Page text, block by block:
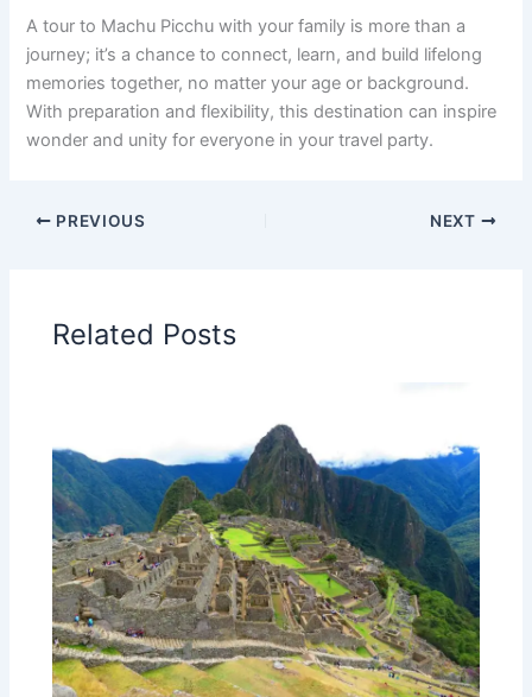
A tour to Machu Picchu with your family is more than a
journey; it’s a chance to connect, learn, and build lifelong
memories together, no matter your age or background.
With preparation and flexibility, this destination can inspire
wonder and unity for everyone in your travel party.
PREVIOUS NEXT
Related Posts